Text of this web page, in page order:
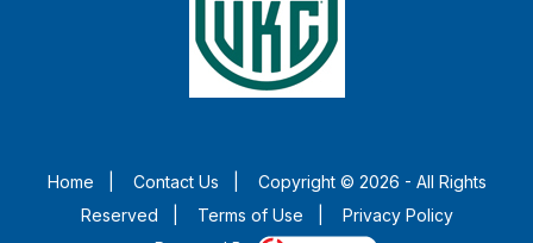
Home Contact Us
Copyright © 2026 - All Rights
Reserved
Terms of Use
Privacy Policy